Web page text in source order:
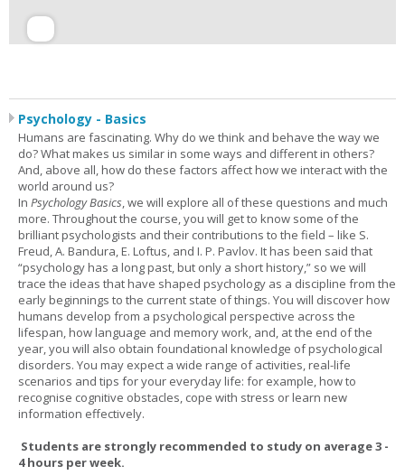
Psychology - Basics
Humans are fascinating. Why do we think and behave the way we
do? What makes us similar in some ways and different in others?
And, above all, how do these factors affect how we interact with the
world around us?
In Psychology Basics, we will explore all of these questions and much
more. Throughout the course, you will get to know some of the
brilliant psychologists and their contributions to the field – like S.
Freud, A. Bandura, E. Loftus, and I. P. Pavlov. It has been said that
“psychology has a long past, but only a short history,” so we will
trace the ideas that have shaped psychology as a discipline from the
early beginnings to the current state of things. You will discover how
humans develop from a psychological perspective across the
lifespan, how language and memory work, and, at the end of the
year, you will also obtain foundational knowledge of psychological
disorders. You may expect a wide range of activities, real-life
scenarios and tips for your everyday life: for example, how to
recognise cognitive obstacles, cope with stress or learn new
information effectively.
Students are strongly recommended to study on average 3 -
4 hours per week.